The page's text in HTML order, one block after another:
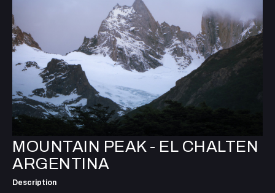
MOUNTAIN PEAK - EL CHALTEN
ARGENTINA
Description